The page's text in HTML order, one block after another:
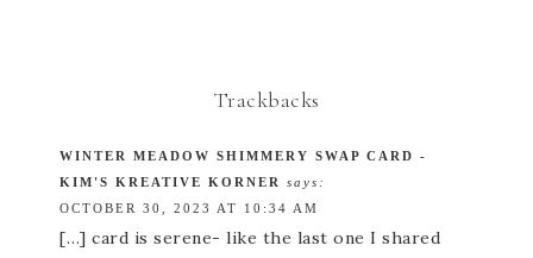
Trackbacks
WINTER MEADOW SHIMMERY SWAP CARD -
KIM'S KREATIVE KORNER
says:
OCTOBER 30, 2023 AT 10:34 AM
[…] card is serene- like the last one I shared